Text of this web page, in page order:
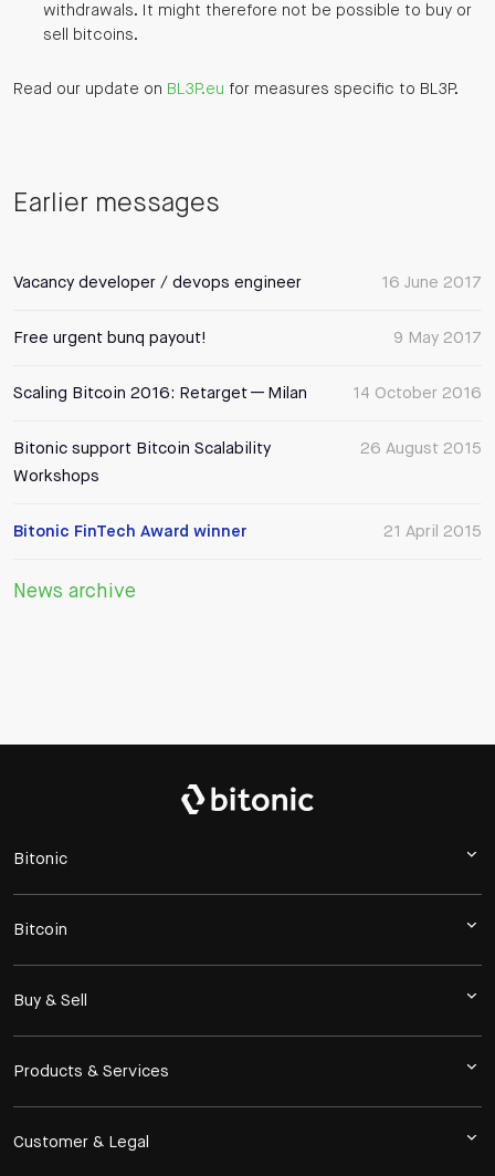
withdrawals. It might therefore not be possible to buy or
sell bitcoins.
Read our update on BL3P.eu for measures specific to BL3P.
Earlier messages
16 June 2017
Vacancy developer / devops engineer
9 May 2017
Free urgent bunq payout!
14 October 2016
Scaling Bitcoin 2016: Retarget — Milan
26 August 2015
Bitonic support Bitcoin Scalability
Workshops
21 April 2015
Bitonic FinTech Award winner
News archive
Bitonic
Bitcoin
Buy & Sell
Products & Services
Customer & Legal